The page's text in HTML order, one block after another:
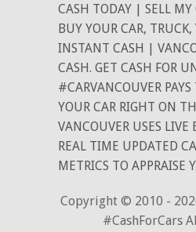
CASH TODAY | SELL MY
BUY YOUR CAR,
INSTANT CASH |
CASH. GET CASH FOR
#CARVANCOUVER PAYS
YOUR CAR RIGHT ON
VANCOUVER USES
REAL TIME UPDATED
METRICS TO APPRAISE
Copyright © 2010 -
#CashForCars